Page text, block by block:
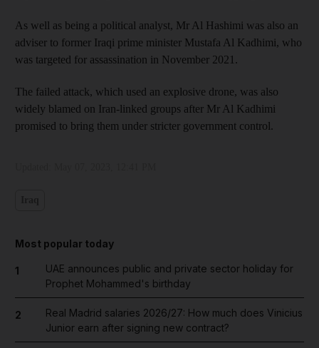
As well as being a political analyst, Mr Al Hashimi was also an
adviser to former Iraqi prime minister Mustafa Al Kadhimi, who
was targeted for assassination in November 2021.
The failed attack, which used an explosive drone, was also
widely blamed on Iran-linked groups after Mr Al Kadhimi
promised to bring them under stricter government control.
Most popular today
1
UAE announces public and private sector holiday for
Prophet Mohammed's birthday
2
Real Madrid salaries 2026/27: How much does Vinicius
Junior earn after signing new contract?